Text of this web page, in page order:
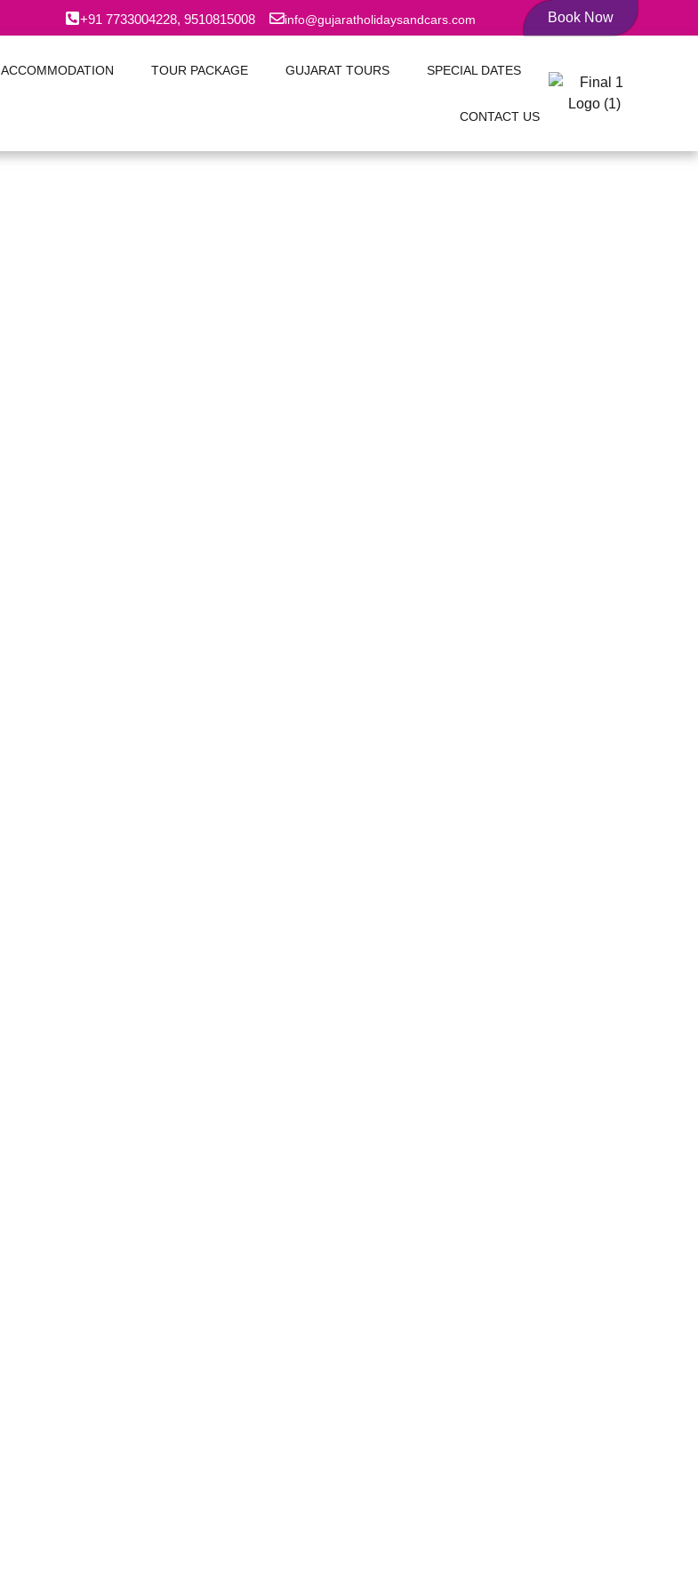
+91 7733004228, 9510815008 info@gujaratholidaysandcars.com Book Now
ACCOMMODATION TOUR PACKAGE GUJARAT TOURS SPECIAL DATES
CONTACT US